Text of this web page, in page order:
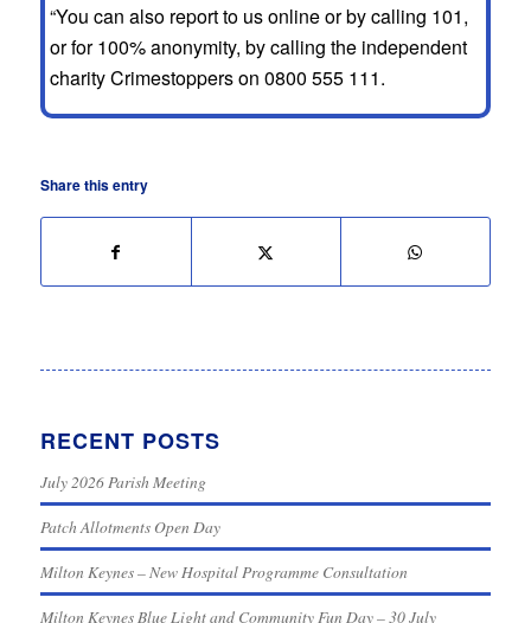
“You can also report to us online or by calling 101,
or for 100% anonymity, by calling the independent
charity Crimestoppers on 0800 555 111.
Share this entry
RECENT POSTS
July 2026 Parish Meeting
Patch Allotments Open Day
Milton Keynes – New Hospital Programme Consultation
Milton Keynes Blue Light and Community Fun Day – 30 July